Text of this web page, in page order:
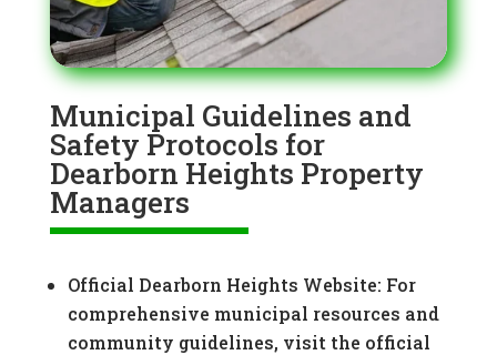
Municipal Guidelines and
Safety Protocols for
Dearborn Heights Property
Managers
Official Dearborn Heights Website: For
comprehensive municipal resources and
community guidelines, visit the official